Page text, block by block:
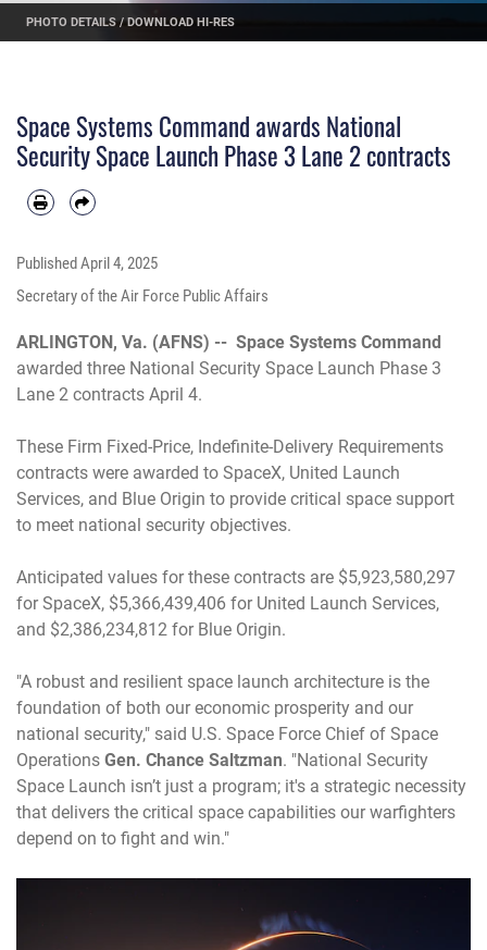
PHOTO DETAILS /DOWNLOAD HI-RES
Space Systems Command awards National
Security Space Launch Phase 3 Lane 2 contracts
PublishedApril 4, 2025
Secretary of the Air Force Public Affairs
ARLINGTON, Va. (AFNS) -- Space Systems Command
awarded three National Security Space Launch Phase 3
Lane 2 contracts April 4.
These Firm Fixed-Price, Indefinite-Delivery Requirements
contracts were awarded to SpaceX, United Launch
Services, and Blue Origin to provide critical space support
to meet national security objectives.
Anticipated values for these contracts are $5,923,580,297
for SpaceX, $5,366,439,406 for United Launch Services,
and $2,386,234,812 for Blue Origin.
"A robust and resilient space launch architecture is the
foundation of both our economic prosperity and our
national security," said U.S. Space Force Chief of Space
Operations Gen. Chance Saltzman. "National Security
Space Launch isn’t just a program; it's a strategic necessity
that delivers the critical space capabilities our warfighters
depend on to fight and win."